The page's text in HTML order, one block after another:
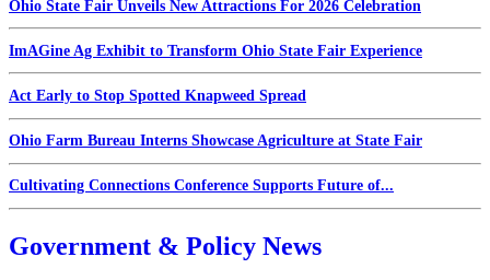
Ohio State Fair Unveils New Attractions For 2026 Celebration
ImAGine Ag Exhibit to Transform Ohio State Fair Experience
Act Early to Stop Spotted Knapweed Spread
Ohio Farm Bureau Interns Showcase Agriculture at State Fair
Cultivating Connections Conference Supports Future of...
Government & Policy News